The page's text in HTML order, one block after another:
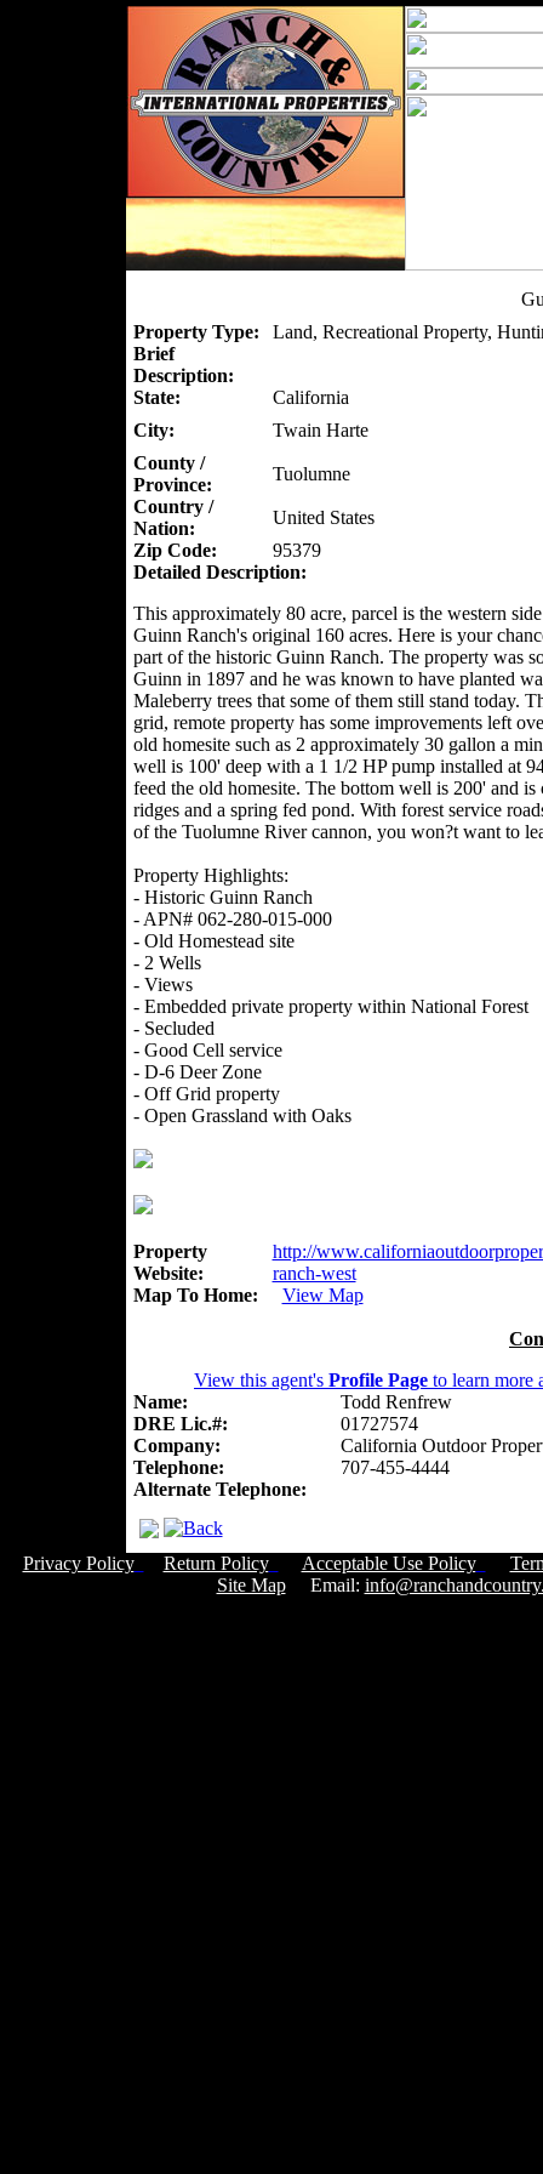
Property Type:
Land, Recreational Property,
Brief
Description:
State:
California
City:
Twain Harte
County /
Province:
Tuolumne
Country /
Nation:
United States
Zip Code:
95379
Detailed Description:
This approximately 80 acre, parcel is the western
Guinn Ranch's original 160 acres. Here is your
part of the historic Guinn Ranch. The property was
Guinn in 1897 and he was known to have planted
Maleberry trees that some of them still stand today.
grid, remote property has some improvements left
old homesite such as 2 approximately 30 gallon a
well is 100' deep with a 1 1/2 HP pump installed at
feed the old homesite. The bottom well is 200' and
ridges and a spring fed pond. With forest service
of the Tuolumne River cannon, you won?t want to
Property Highlights:
- Historic Guinn Ranch
- APN# 062-280-015-000
- Old Homestead site
- 2 Wells
- Views
- Embedded private property within National Forest
- Secluded
- Good Cell service
- D-6 Deer Zone
- Off Grid property
- Open Grassland with Oaks
Property
Website:
http://
ranch-west
Map To Home:
View Map
View this agent's Profile Page to learn more
Name:
Todd Renfrew
DRE Lic.#:
01727574
Company:
California Outdoor
Telephone:
707-455-4444
Alternate Telephone:
Privacy Policy Return Policy Acceptable Use Policy
Site MapEmail: